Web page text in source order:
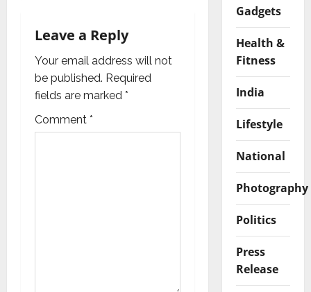
g
a
t
i
Leave a Reply
Your email address will not
be published. Required
fields are marked *
Comment *
Gadgets
Health &
Fitness
India
Lifestyle
National
Photography
Politics
Press
Release